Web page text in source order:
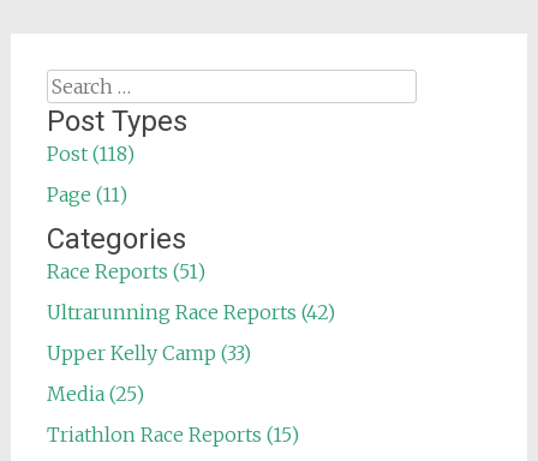
Search
for:
Post Types
Post (118)
Page (11)
Categories
Race Reports (51)
Ultrarunning Race Reports (42)
Upper Kelly Camp (33)
Media (25)
Triathlon Race Reports (15)